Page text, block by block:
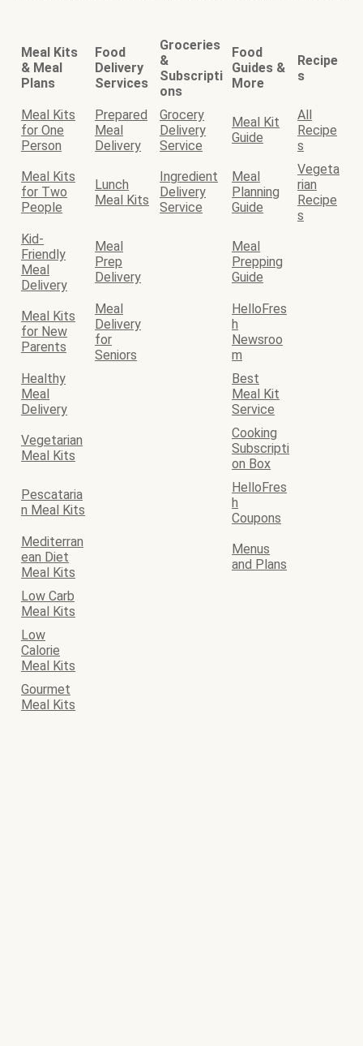
Meal Kits
& Meal
Plans
Food
Delivery
Services
Groceries
&
Subscripti
ons
Food
Guides &
More
Recipe
s
Meal Kits
for One
Person
Prepared
Meal
Delivery
Grocery
Delivery
Service
Meal Kit
Guide
All
Recipe
s
Meal Kits
for Two
People
Lunch
Meal Kits
Ingredient
Delivery
Service
Meal
Planning
Guide
Vegeta
rian
Recipe
s
Kid-
Friendly
Meal
Delivery
Meal
Prep
Delivery
Meal
Prepping
Guide
Meal Kits
for New
Parents
Meal
Delivery
for
Seniors
HelloFres
h
Newsroo
m
Healthy
Meal
Delivery
Best
Meal Kit
Service
Vegetarian
Meal Kits
Cooking
Subscripti
on Box
Pescataria
n Meal Kits
HelloFres
h
Coupons
Mediterran
ean Diet
Meal Kits
Menus
and Plans
Low Carb
Meal Kits
Low
Calorie
Meal Kits
Gourmet
Meal Kits